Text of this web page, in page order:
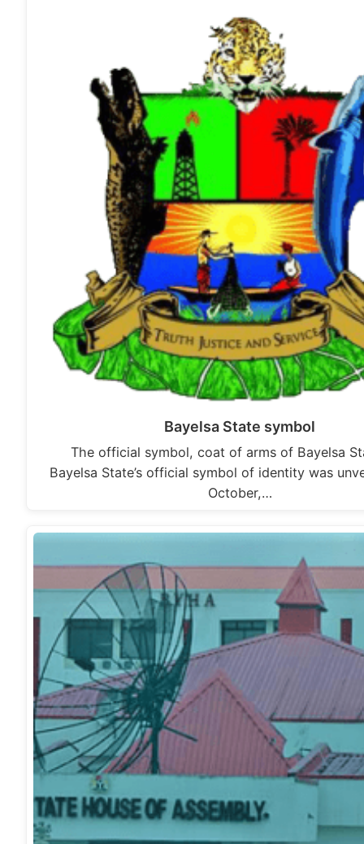
Bayelsa State symbol
The official symbol, coat of arms of Bayelsa
Bayelsa State’s official symbol of identity was
October,…